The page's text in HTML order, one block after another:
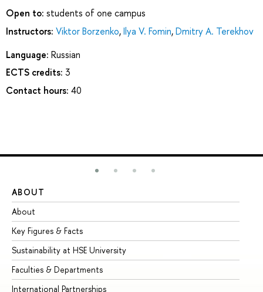
Open to: students of one campus
Instructors: Viktor Borzenko,Ilya V. Fomin,Dmitry А. Terekhov
Language: Russian
ECTS credits: 3
Contact hours: 40
ABOUT
About
Key Figures & Facts
Sustainability at HSE University
Faculties & Departments
International Partnerships